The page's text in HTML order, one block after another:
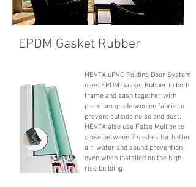
EPDM Gasket Rubber
HEVTA uPVC Folding Door System
uses EPDM Gasket Rubber in both
frame and sash together with
premium grade woolen fabric to
prevent outside noise and dust.
HEVTA also use False Mullion to
close between 2 sashes for better
air, water and sound prevention
even when installed on the high-
rise building.